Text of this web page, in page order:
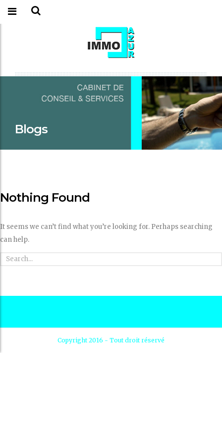
Blogs
Nothing Found
It seems we can’t find what you’re looking for. Perhaps searching
can help.
Copyright 2016 - Tout droit réservé